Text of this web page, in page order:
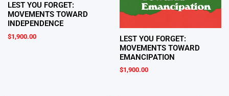
LEST YOU FORGET:
MOVEMENTS TOWARD
INDEPENDENCE
$1,900.00
LEST YOU FORGET:
MOVEMENTS TOWARD
EMANCIPATION
$1,900.00